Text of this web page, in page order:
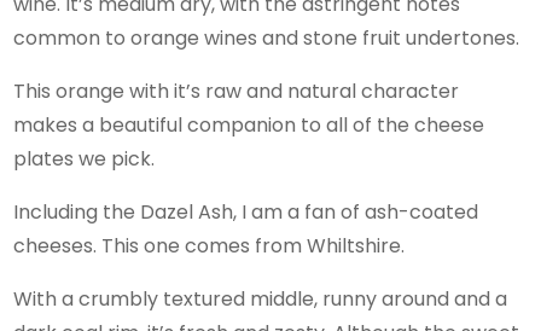
common to orange wines and stone fruit undertones.
This orange with it’s raw and natural character
makes a beautiful companion to all of the cheese
plates we pick.
Including the Dazel Ash, I am a fan of ash-coated
cheeses. This one comes from Whiltshire.
With a crumbly textured middle, runny around and a